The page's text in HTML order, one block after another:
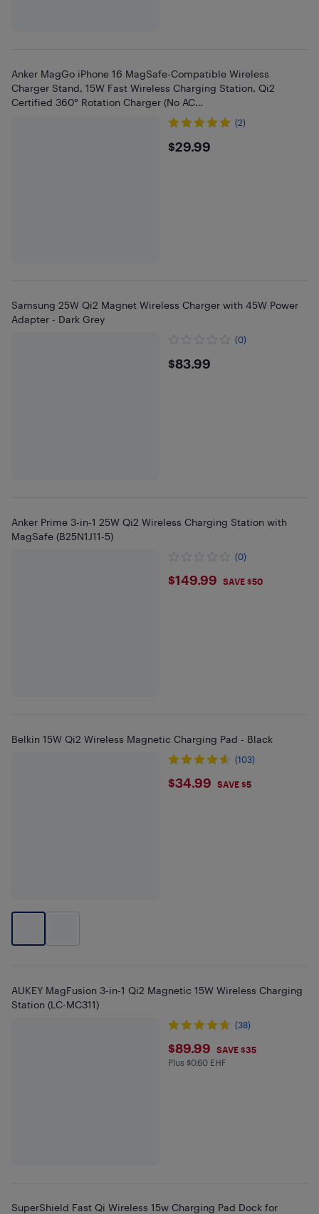
Anker MagGo iPhone 16 MagSafe-Compatible Wireless
Charger Stand, 15W Fast Wireless Charging Station, Qi2
Certified 360° Rotation Charger (No AC
(2)
$29.99
$29.99
Samsung 25W Qi2 Magnet Wireless Charger with 45W Power
Adapter - Dark Grey
(0)
$83.99
$83.99
Anker Prime 3-in-1 25W Qi2 Wireless Charging Station with
MagSafe (B25N1J11-5)
(0)
$149.99
$149.99 SAVE $50
Belkin 15W Qi2 Wireless Magnetic Charging Pad - Black
(103)
$34.99
$34.99 SAVE $5
AUKEY MagFusion 3-in-1 Qi2 Magnetic 15W Wireless Charging
Station (LC-MC311)
(38)
$89.99
$89.99 SAVE $35
Plus $0.6 in EHF
Plus $0.60 EHF
SuperShield Fast Qi Wireless 15w Charging Pad Dock for